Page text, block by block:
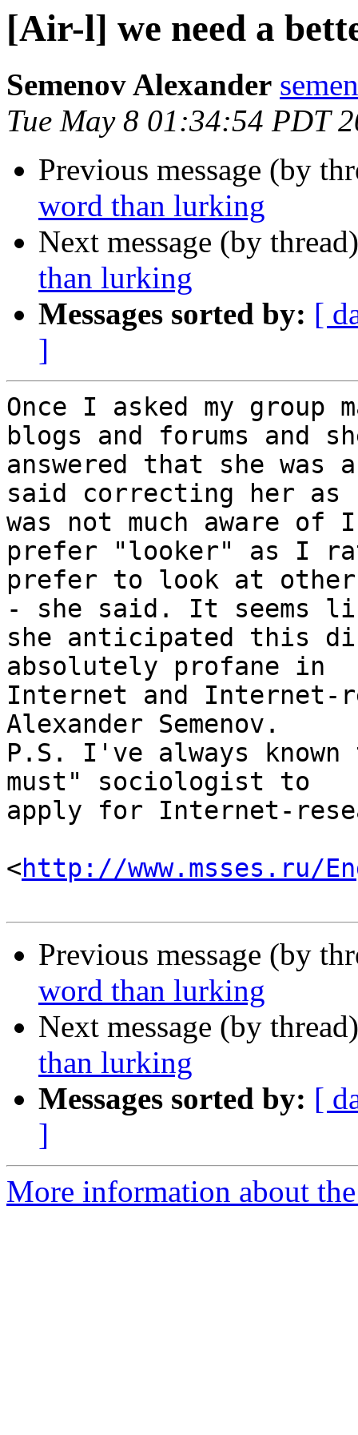
[Air-l] we need a
Semenov Alexander
Tue May 8 01:34:54 PDT
Previous message (by
word than lurking
Next message (by
than lurking
Messages sorted by: [
]
Once I asked my
blogs and forums and
answered that she
said correcting her as
was not much aware
prefer "looker" as I
prefer to look at
- she said. It seems
she anticipated this
absolutely profane in
Internet and Internet-
Alexander Semenov.
P.S. I've always
must" sociologist to
apply for Internet-
<http://www.msses.ru/
Previous message (by
word than lurking
Next message (by
than lurking
Messages sorted by: [
]
More information about